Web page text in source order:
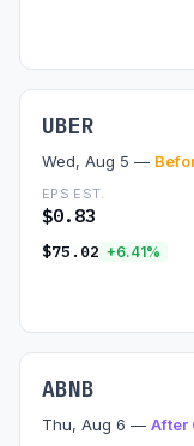
UBER
Wed, Aug 5 —
EPS EST.
$0.83
$75.02 +6.41%
ABNB
Thu, Aug 6 — After